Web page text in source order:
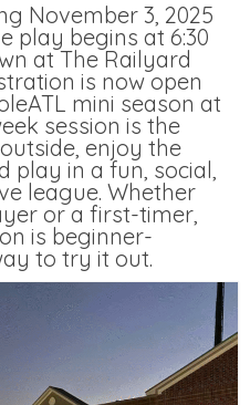
November 3, 2025
play begins at 6:30
at The Railyard
is now open
mini season at
session is the
enjoy the
play in a fun, social,
league. Whether
or a first-timer,
is beginner-
to try it out.